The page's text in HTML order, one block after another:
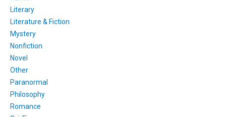
Literary
Literature & Fiction
Mystery
Nonfiction
Novel
Other
Paranormal
Philosophy
Romance